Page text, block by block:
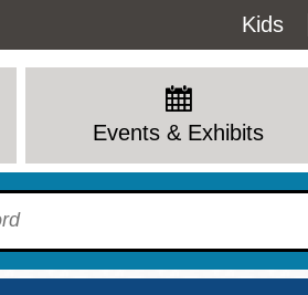
Utility
Menu
Kids
Events & Exhibits